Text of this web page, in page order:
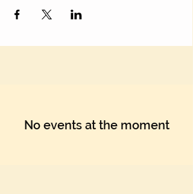
No events at the moment